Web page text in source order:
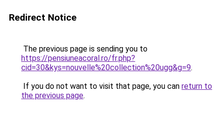
Redirect Notice
The previous page is sending you to
https://pensiuneacoral.ro/fr.php?
cid=30&kys=nouvelle%20collection%20ugg&g=9.
If you do not want to visit that page, you can return to
the previous page.